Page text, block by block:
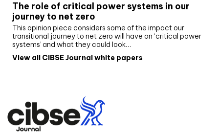
The role of critical power systems in our
journey to net zero
This opinion piece considers some of the impact our
transitional journey to net zero will have on ‘critical power
systems’ and what they could look…
View all CIBSE Journal white papers